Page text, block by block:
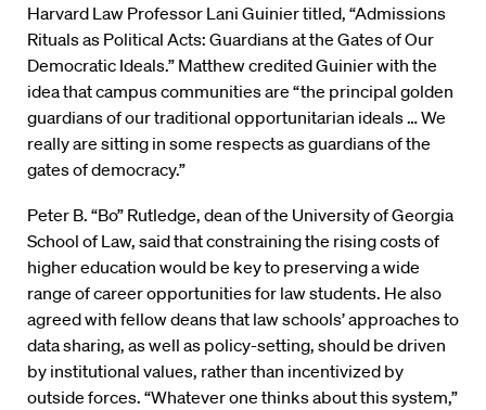
Harvard Law Professor Lani Guinier titled, “Admissions
Rituals as Political Acts: Guardians at the Gates of Our
Democratic Ideals.” Matthew credited Guinier with the
idea that campus communities are “the principal golden
guardians of our traditional opportunitarian ideals … We
really are sitting in some respects as guardians of the
gates of democracy.”
Peter B. “Bo” Rutledge, dean of the University of Georgia
School of Law, said that constraining the rising costs of
higher education would be key to preserving a wide
range of career opportunities for law students. He also
agreed with fellow deans that law schools’ approaches to
data sharing, as well as policy-setting, should be driven
by institutional values, rather than incentivized by
outside forces. “Whatever one thinks about this system,”